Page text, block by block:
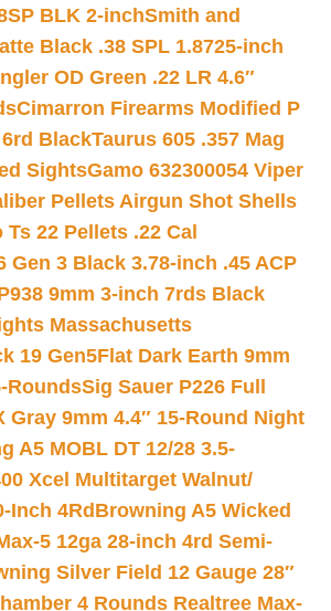
BLK 2-inchSmith and
Black .38 SPL 1.8725-inch
OD Green .22 LR 4.6″
Cimarron Firearms Modified P
BlackTaurus 605 .357 Mag
SightsGamo 632300054 Viper
Pellets Airgun Shot Shells
Ts 22 Pellets .22 Cal
Gen 3 Black 3.78-inch .45 ACP
9mm 3-inch 7rds Black
Massachusetts
19 Gen5Flat Dark Earth 9mm
RoundsSig Sauer P226 Full
Gray 9mm 4.4″ 15-Round Night
A5 MOBL DT 12/28 3.5-
Xcel Multitarget Walnut/
Inch 4Rd Browning A5 Wicked
5 12ga 28-inch 4rd Semi-
Silver Field 12 Gauge 28″
4 Rounds Realtree Max-